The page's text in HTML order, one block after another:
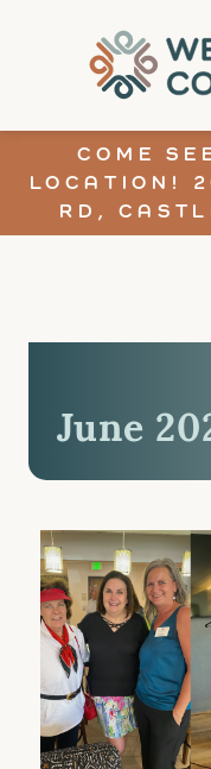
COME
LOCATION!
RD,
June